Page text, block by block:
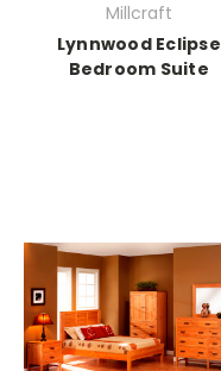
Millcraft
Lynnwood Eclipse
Bedroom Suite